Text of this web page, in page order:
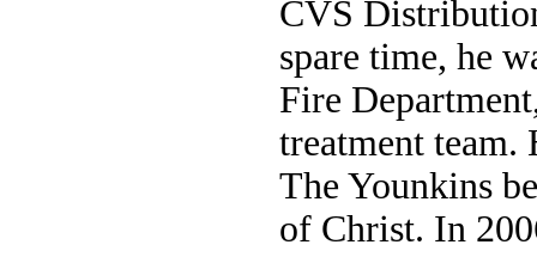
CVS
spare time, he
Fire
treatment team.
The Younkins
of Christ. In